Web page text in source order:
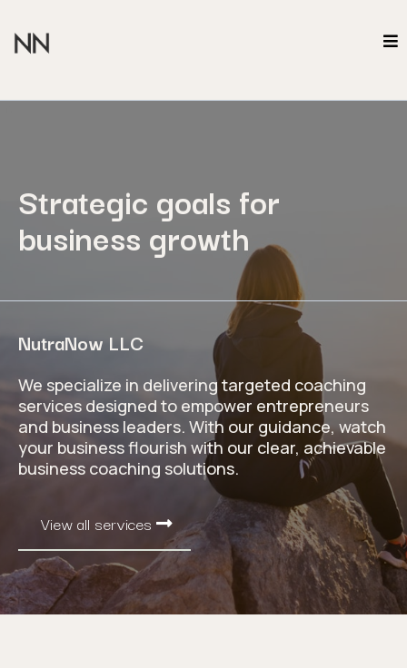
Strategic goals for
business growth
NutraNow LLC
We specialize in delivering targeted coaching
services designed to empower entrepreneurs
and business leaders. With our guidance, watch
your business flourish with our clear, achievable
business coaching solutions.
View all services